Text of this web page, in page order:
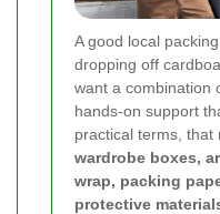
A good local
dropping off
want a combination
hands-on support
practical terms, that
wardrobe boxes,
wrap, packing
protective